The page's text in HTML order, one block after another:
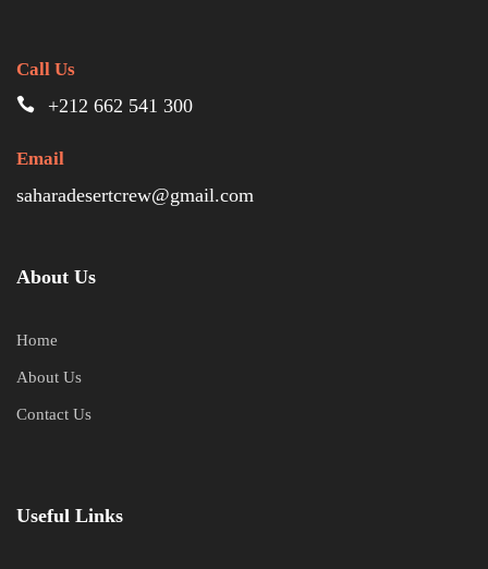
Call Us
+212 662 541 300
Email
saharadesertcrew@gmail.com
About Us
Home
About Us
Contact Us
Useful Links